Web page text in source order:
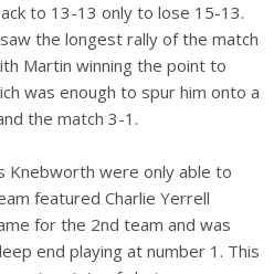
to 13-13 only to lose 15-13.
the longest rally of the match
Martin winning the point to
was enough to spur him onto a
the match 3-1.
Knebworth were only able to
featured Charlie Yerrell
for the 2nd team and was
end playing at number 1. This